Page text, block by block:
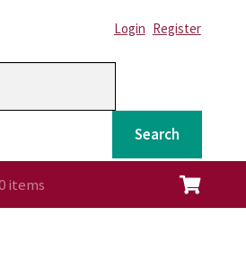
Login Register
Search
items